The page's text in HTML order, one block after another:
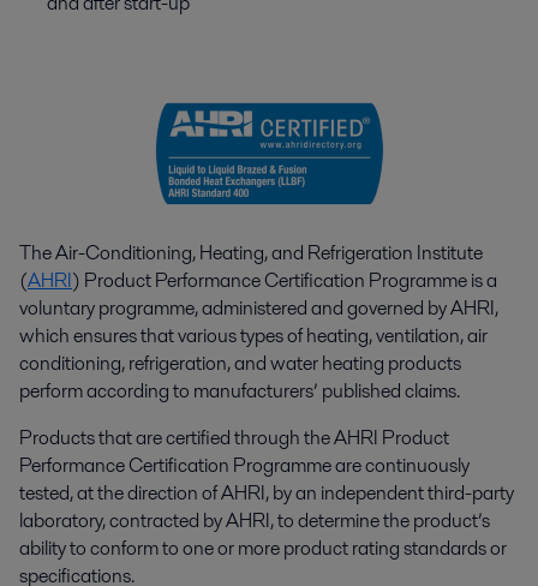
The Air-Conditioning, Heating, and Refrigeration Institute
(AHRI) Product Performance Certification Programme is a
voluntary programme, administered and governed by AHRI,
which ensures that various types of heating, ventilation, air
conditioning, refrigeration, and water heating products
perform according to manufacturers’ published claims.
Products that are certified through the AHRI Product
Performance Certification Programme are continuously
tested, at the direction of AHRI, by an independent third-party
laboratory, contracted by AHRI, to determine the product’s
ability to conform to one or more product rating standards or
specifications.